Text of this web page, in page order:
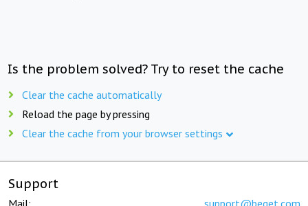
Is the problem solved? Try to reset the cache
Clear the cache automatically
Reload the page by pressing
Clear the cache from your browser settings
Support
Mail: support@beget.com